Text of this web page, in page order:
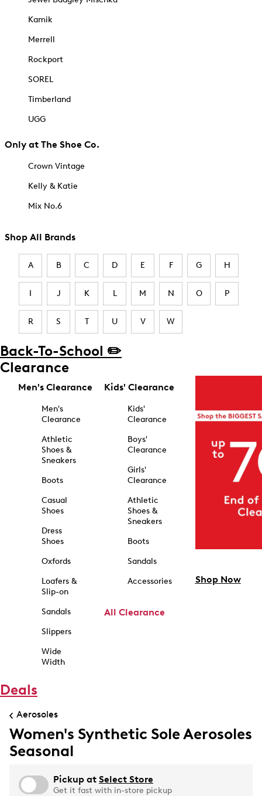
Kamik
Merrell
Rockport
SOREL
Timberland
UGG
Only at The Shoe Co.
Crown Vintage
Kelly & Katie
Mix No.6
Shop All Brands
A B C D E F G H
I J K L M N O P
R S T U V W
Back-To-School ✏️
Clearance
Men's Clearance
Men's
Clearance
Athletic
Shoes &
Sneakers
Boots
Casual
Shoes
Dress
Shoes
Oxfords
Loafers &
Slip-on
Sandals
Slippers
Wide
Width
Kids' Clearance
Kids'
Clearance
Boys'
Clearance
Girls'
Clearance
Athletic
Shoes &
Sneakers
Boots
Sandals
Accessories
All Clearance
Shop Now
Deals
Aerosoles
Women's Synthetic Sole Aerosoles
Seasonal
Pickup at Select Store
Get it fast with in-store pickup